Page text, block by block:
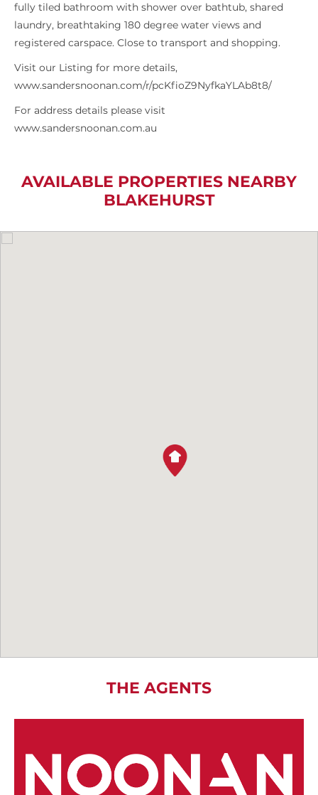
fully tiled bathroom with shower over bathtub, shared
laundry, breathtaking 180 degree water views and
registered carspace. Close to transport and shopping.
Visit our Listing for more details,
www.sandersnoonan.com/r/pcKfioZ9NyfkaYLAb8t8/
For address details please visit
www.sandersnoonan.com.au
AVAILABLE PROPERTIES NEARBY
BLAKEHURST
THE AGENTS